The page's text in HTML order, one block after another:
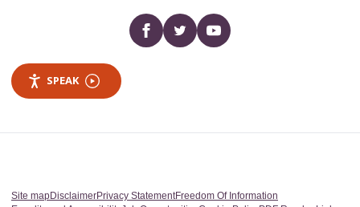
Facebooktwitter YouTube
SPEAK
Site mapDisclaimerPrivacy StatementFreedom Of Information